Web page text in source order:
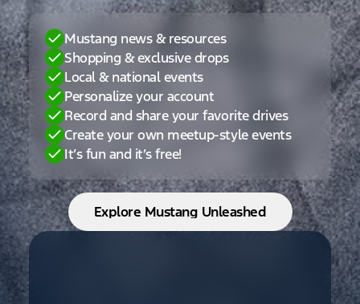
Mustang news & resources
Shopping & exclusive drops
Local & national events
Personalize your account
Record and share your favorite drives
Create your own meetup-style events
It’s fun and it’s free!
Explore Mustang Unleashed